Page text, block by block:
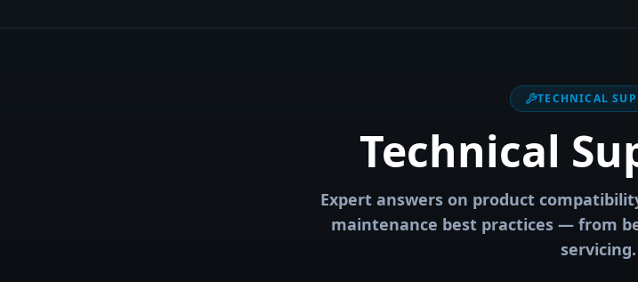
TECHNICAL
Technical
Expert answers on product
maintenance best practices — from
servicing.